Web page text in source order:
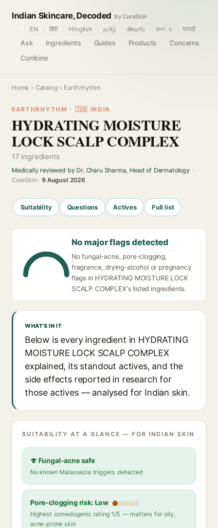
Indian Skincare, Decoded by CureSkin
Ask Ingredients Guides Products
Concerns
Combine
EN हिंदी Hinglish தமிழ் తెలుగు বাংলா मराठी
Home › Catalog › Earthrhythm
EARTHRHYTHM · 🇮🇳 INDIA
HYDRATING MOISTURE
LOCK SCALP COMPLEX
17 ingredients
Medically reviewed by Dr. Charu Sharma, Head of Dermatology·
CureSkin ·9 August 2026
Suitability Questions Actives Full list
No major flags detected
No fungal-acne, pore-clogging,
fragrance, drying-alcohol or pregnancy
flags in HYDRATING MOISTURE LOCK
SCALP COMPLEX's listed ingredients.
WHAT'S IN IT
Below is every ingredient in HYDRATING
MOISTURE LOCK SCALP COMPLEX
explained, its standout actives, and the
side effects reported in research for
those actives — analysed for Indian skin.
SUITABILITY AT A GLANCE — FOR INDIAN SKIN
🍄 Fungal-acne safe
No known Malassezia triggers detected
Pore-clogging risk: Low
Highest comedogenic rating 1/5 — matters for oily,
acne-prone skin